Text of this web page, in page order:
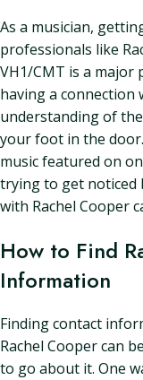
As a musician,
professionals like
VH1/CMT is a major
having a connection
understanding of
your foot in the
music featured on
trying to get noticed
with Rachel Cooper
How to Find
Information
Finding contact
Rachel Cooper can
to go about it. One